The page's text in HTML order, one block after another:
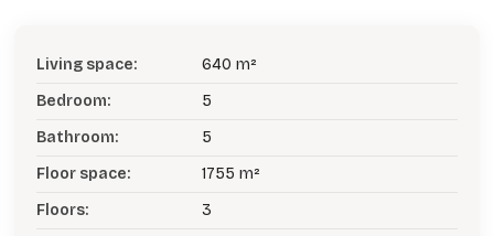
Living space:
640 m²
Bedroom:
5
Bathroom:
5
Floor space:
1755 m²
Floors:
3